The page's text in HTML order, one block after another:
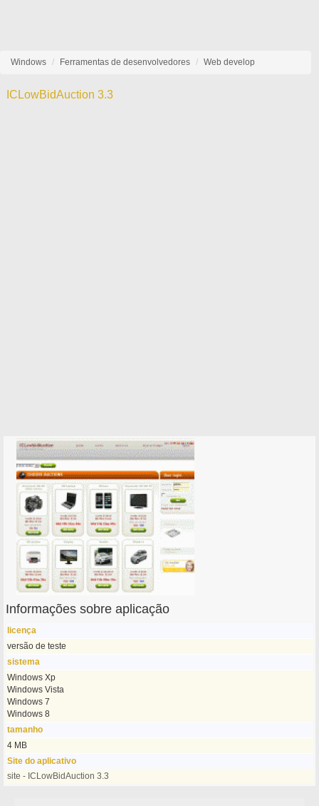
Windows Ferramentas de desenvolvedores Web develop
ICLowBidAuction 3.3
Informações sobre aplicação
licença
versão de teste
sistema
Windows Xp
Windows Vista
Windows 7
Windows 8
tamanho
4 MB
Site do aplicativo
site - ICLowBidAuction 3.3